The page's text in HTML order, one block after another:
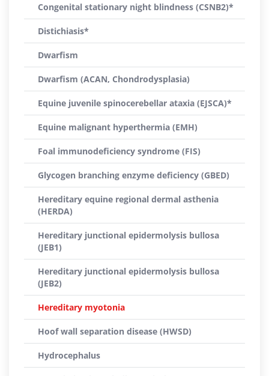
Congenital stationary night blindness (CSNB2)*
Distichiasis*
Dwarfism
Dwarfism (ACAN, Chondrodysplasia)
Equine juvenile spinocerebellar ataxia (EJSCA)*
Equine malignant hyperthermia (EMH)
Foal immunodeficiency syndrome (FIS)
Glycogen branching enzyme deficiency (GBED)
Hereditary equine regional dermal asthenia
(HERDA)
Hereditary junctional epidermolysis bullosa
(JEB1)
Hereditary junctional epidermolysis bullosa
(JEB2)
Hereditary myotonia
Hoof wall separation disease (HWSD)
Hydrocephalus